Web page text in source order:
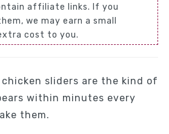
affiliate links. If you
we may earn a small
cost to you.
chicken sliders are the kind of
within minutes every
them.